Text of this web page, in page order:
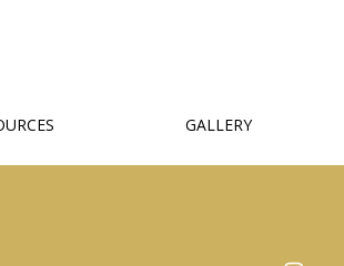
GALLERY